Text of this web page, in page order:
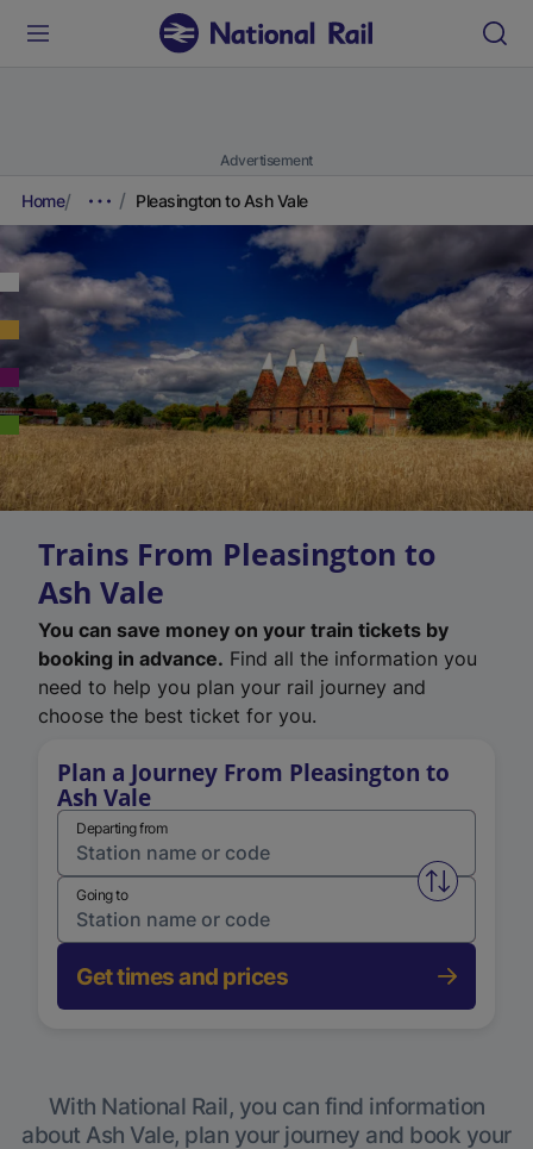
Advertisement
Home Pleasington to Ash Vale
Trains From Pleasington to
Ash Vale
You can save money on your train tickets by
booking in advance. Find all the information you
need to help you plan your rail journey and
choose the best ticket for you.
Plan a Journey From Pleasington to
Ash Vale
Departing from
Swap
Going to
Get times and prices
With National Rail, you can find information
about Ash Vale, plan your journey and book your